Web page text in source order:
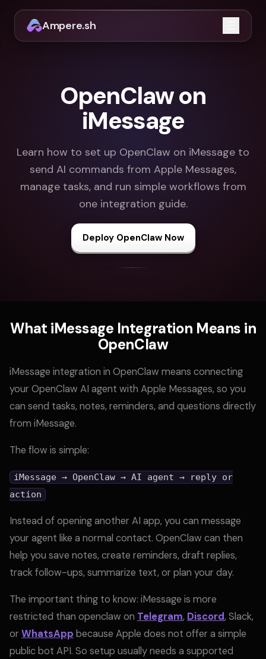
Ampere.sh
Open
OpenClaw on
iMessage
Learn how to set up OpenClaw on iMessage to
send AI commands from Apple Messages,
manage tasks, and run simple workflows from
one integration guide.
Deploy OpenClaw Now
What iMessage Integration Means in
OpenClaw
iMessage integration in OpenClaw means connecting
your OpenClaw AI agent with Apple Messages, so you
can send tasks, notes, reminders, and questions directly
from iMessage.
The flow is simple:
iMessage → OpenClaw → AI agent → reply or
action
Instead of opening another AI app, you can message
your agent like a normal contact. OpenClaw can then
help you save notes, create reminders, draft replies,
track follow-ups, summarize text, or plan your day.
The important thing to know: iMessage is more
restricted than openclaw on Telegram, Discord, Slack,
orWhatsApp because Apple does not offer a simple
public bot API. So setup usually needs a supported